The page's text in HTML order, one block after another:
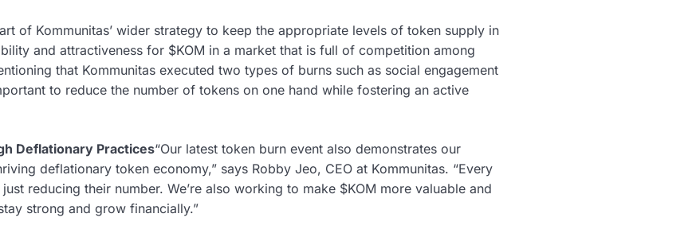
of Kommunitas’ wider strategy to keep the appropriate levels of token supply in
and attractiveness for $KOM in a market that is full of competition among
that Kommunitas executed two types of burns such as social engagement
to reduce the number of tokens on one hand while fostering an active
Deflationary Practices“Our latest token burn event also demonstrates our
deflationary token economy,” says Robby Jeo, CEO at Kommunitas. “Every
reducing their number. We’re also working to make $KOM more valuable and
strong and grow financially.”